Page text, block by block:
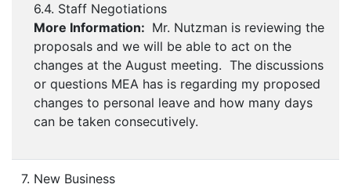
6.4. Staff Negotiations
More Information: Mr. Nutzman is reviewing the
proposals and we will be able to act on the
changes at the August meeting. The discussions
or questions MEA has is regarding my proposed
changes to personal leave and how many days
can be taken consecutively.
7. New Business